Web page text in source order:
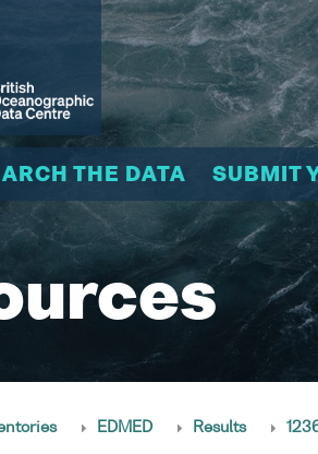
THE DATA SUBMIT
EDMED Results